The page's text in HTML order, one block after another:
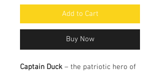
Add to Cart
Buy Now
Captain Duck – the patriotic hero of